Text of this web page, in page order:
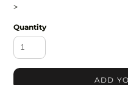
>
Quantity
ADD